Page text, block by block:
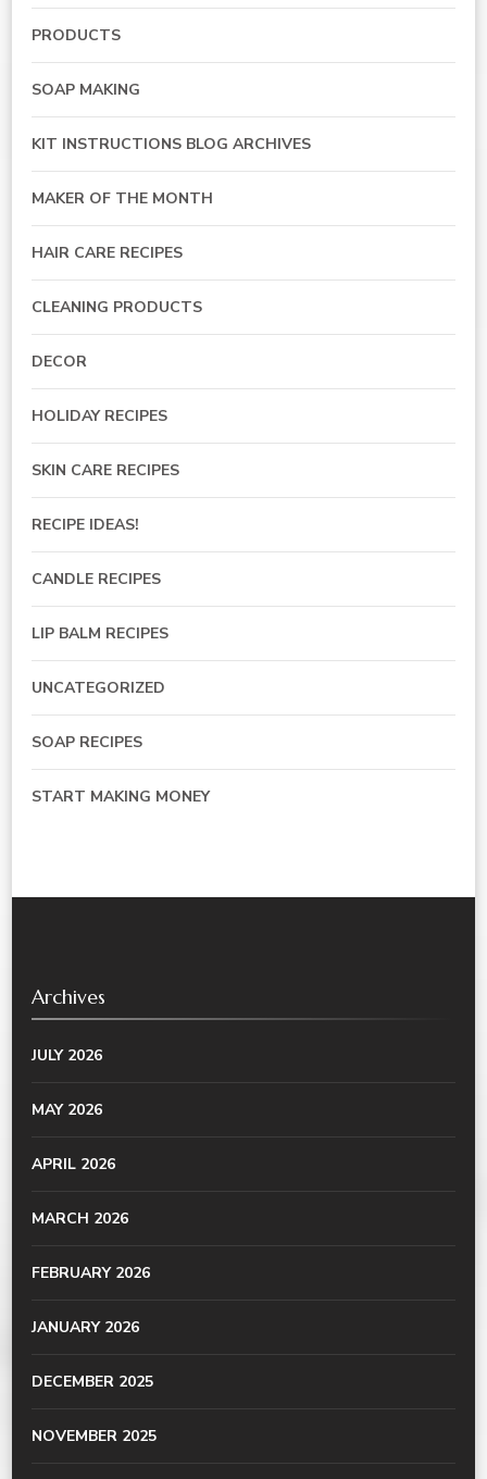
PRODUCTS
SOAP MAKING
KIT INSTRUCTIONS BLOG ARCHIVES
MAKER OF THE MONTH
HAIR CARE RECIPES
CLEANING PRODUCTS
DECOR
HOLIDAY RECIPES
SKIN CARE RECIPES
RECIPE IDEAS!
CANDLE RECIPES
LIP BALM RECIPES
UNCATEGORIZED
SOAP RECIPES
START MAKING MONEY
Archives
JULY 2026
MAY 2026
APRIL 2026
MARCH 2026
FEBRUARY 2026
JANUARY 2026
DECEMBER 2025
NOVEMBER 2025